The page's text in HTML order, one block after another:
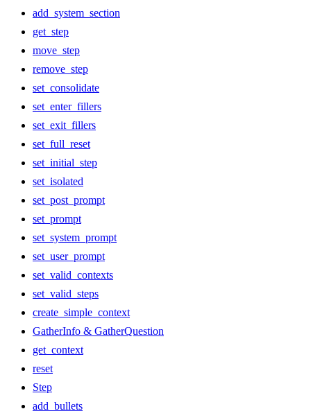
add_system_section
get_step
move_step
remove_step
set_consolidate
set_enter_fillers
set_exit_fillers
set_full_reset
set_initial_step
set_isolated
set_post_prompt
set_prompt
set_system_prompt
set_user_prompt
set_valid_contexts
set_valid_steps
create_simple_context
GatherInfo & GatherQuestion
get_context
reset
Step
add_bullets